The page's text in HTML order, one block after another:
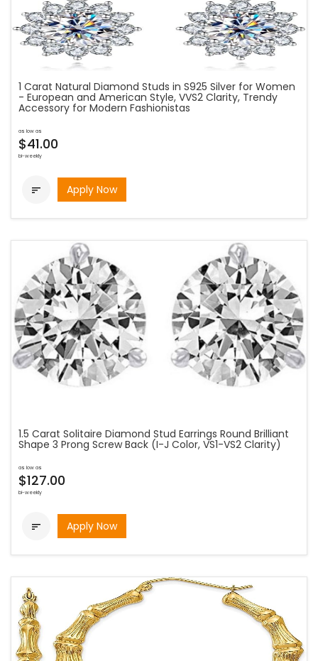
1 Carat Natural Diamond Studs in S925 Silver for Women
- European and American Style, VVS2 Clarity, Trendy
Accessory for Modern Fashionistas
as low as
$41.00
bi-weekly
 Apply Now
1.5 Carat Solitaire Diamond Stud Earrings Round Brilliant
Shape 3 Prong Screw Back (I-J Color, VS1-VS2 Clarity)
as low as
$127.00
bi-weekly
 Apply Now